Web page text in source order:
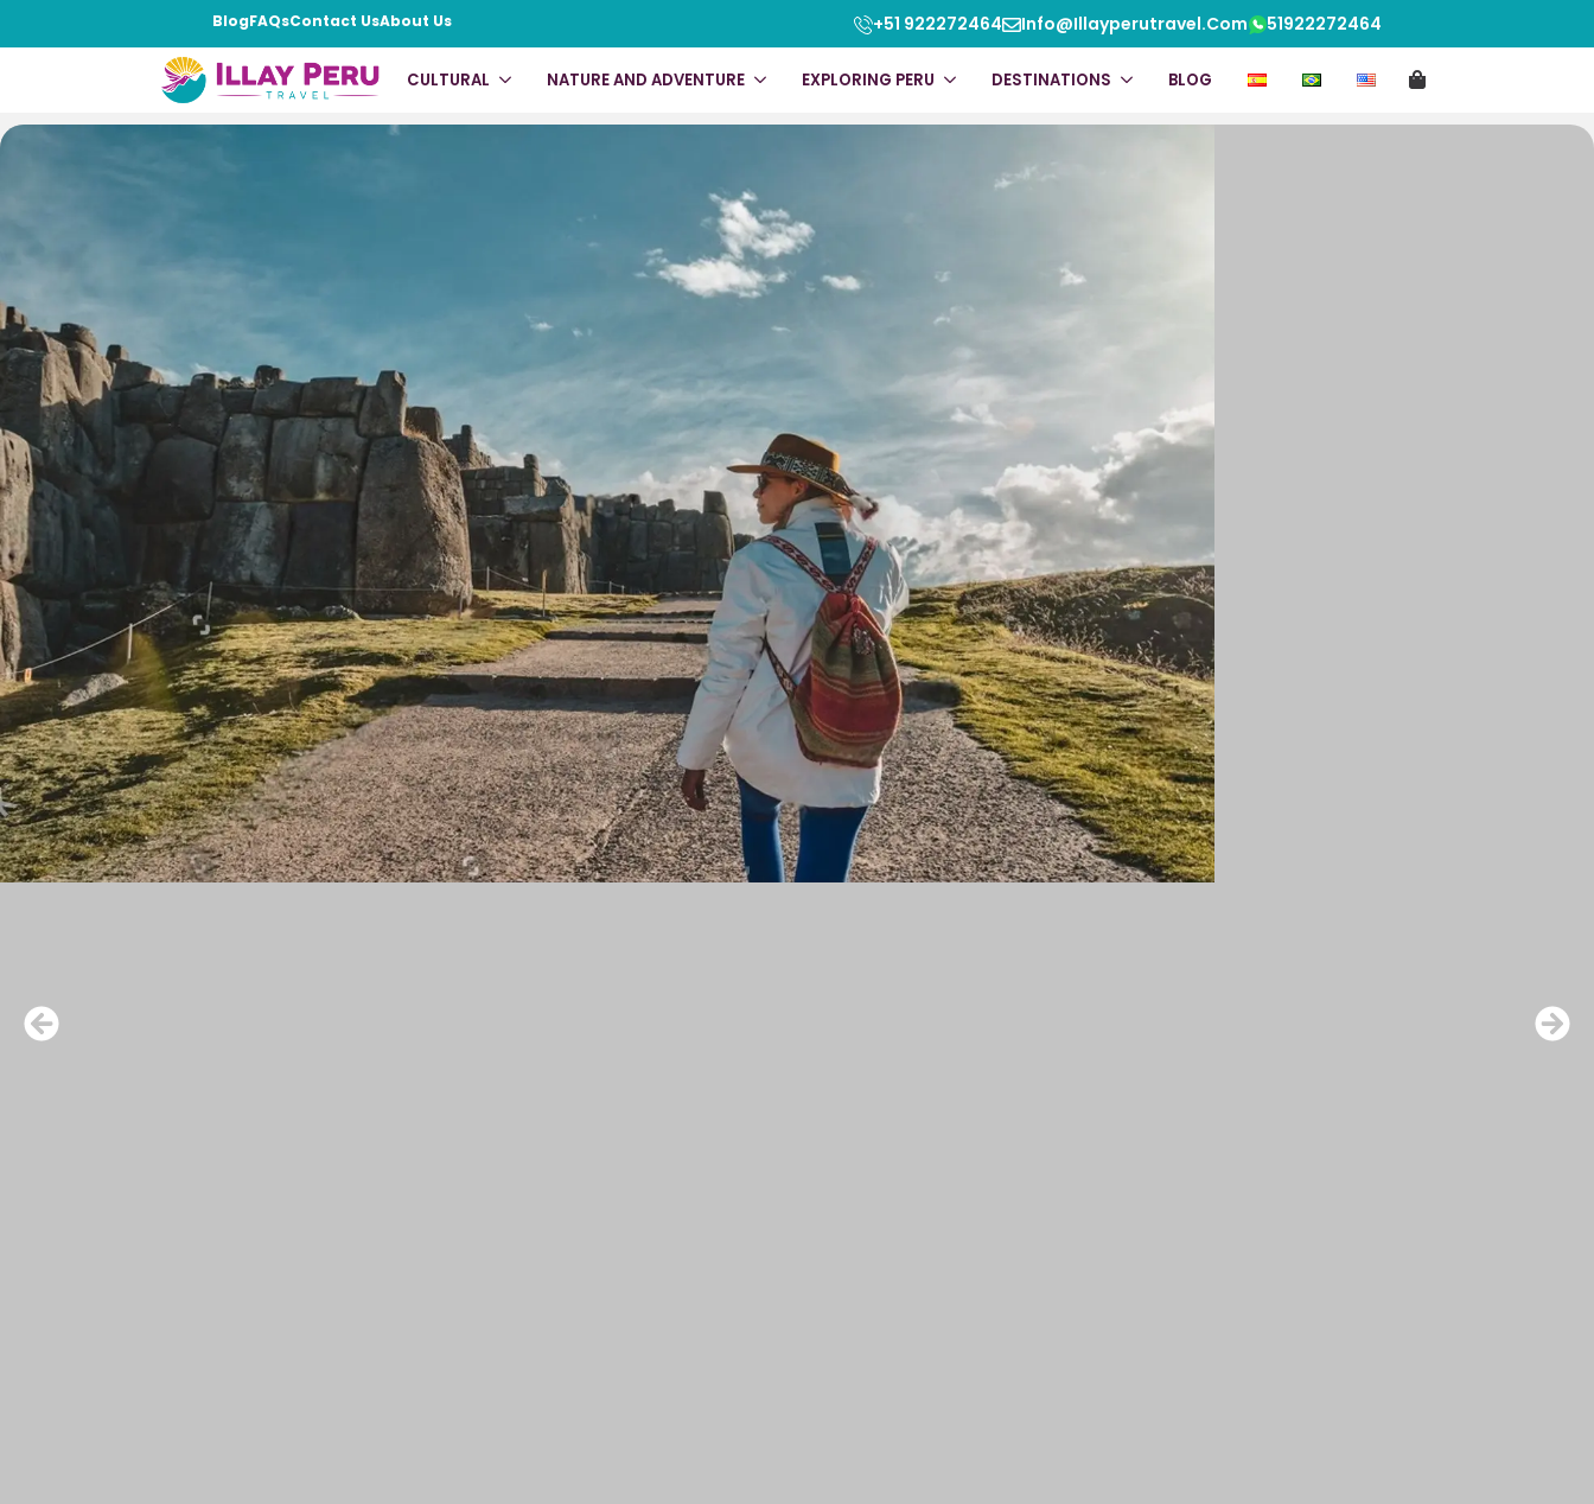
BlogFAQsContact UsAbout Us +51 922272464 Info@illayperutravel.com 51922272464
CULTURAL NATURE AND ADVENTURE EXPLORING PERU DESTINATIONS BLOG
Machu Picchu Classic 4 Days
Cultural | Machu Picchu Classic 4 Days